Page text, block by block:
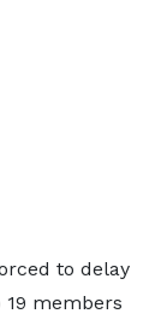
to delay
members